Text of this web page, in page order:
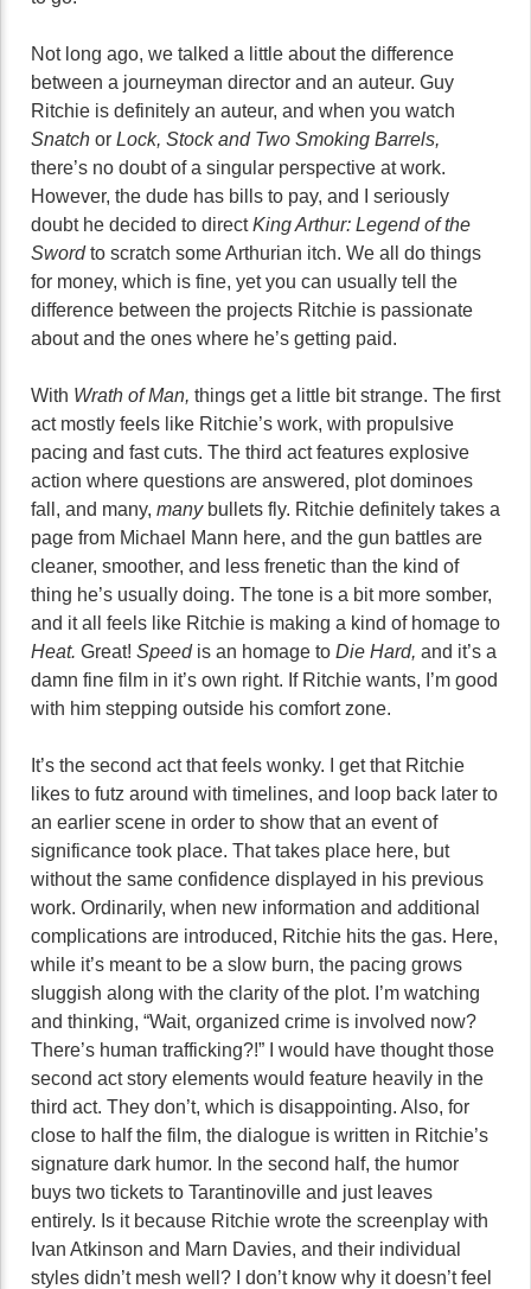
Not long ago, we talked a little about the difference
between a journeyman director and an auteur. Guy
Ritchie is definitely an auteur, and when you watch
Snatch or Lock, Stock and Two Smoking Barrels,
there’s no doubt of a singular perspective at work.
However, the dude has bills to pay, and I seriously
doubt he decided to directKing Arthur: Legend of the
Swordto scratch some Arthurian itch. We all do things
for money, which is fine, yet you can usually tell the
difference between the projects Ritchie is passionate
about and the ones where he’s getting paid.
With Wrath of Man, things get a little bit strange. The first
act mostly feels like Ritchie’s work, with propulsive
pacing and fast cuts. The third act features explosive
action where questions are answered, plot dominoes
fall, and many, many bullets fly. Ritchie definitely takes a
page from Michael Mann here, and the gun battles are
cleaner, smoother, and less frenetic than the kind of
thing he’s usually doing. The tone is a bit more somber,
and it all feels like Ritchie is making a kind of homage to
Heat. Great! Speed is an homage to Die Hard, and it’s a
damn fine film in it’s own right. If Ritchie wants, I’m good
with him stepping outside his comfort zone.
It’s the second act that feels wonky. I get that Ritchie
likes to futz around with timelines, and loop back later to
an earlier scene in order to show that an event of
significance took place. That takes place here, but
without the same confidence displayed in his previous
work. Ordinarily, when new information and additional
complications are introduced, Ritchie hits the gas. Here,
while it’s meant to be a slow burn, the pacing grows
sluggish along with the clarity of the plot. I’m watching
and thinking, “Wait, organized crime is involved now?
There’s human trafficking?!” I would have thought those
second act story elements would feature heavily in the
third act. They don’t, which is disappointing. Also, for
close to half the film, the dialogue is written in Ritchie’s
signature dark humor. In the second half, the humor
buys two tickets to Tarantinoville and just leaves
entirely. Is it because Ritchie wrote the screenplay with
Ivan Atkinson and Marn Davies, and their individual
styles didn’t mesh well? I don’t know why it doesn’t feel